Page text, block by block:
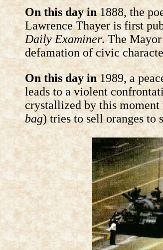
On this day in1888, the
Lawrence Thayer is first
Daily Examiner. The
defamation of civic
On this day in1989, a
leads to a violent
crystallized by this moment
bag) tries to sell oranges to